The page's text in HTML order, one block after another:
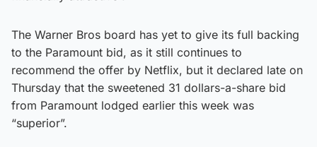
The Warner Bros board has yet to give its full backing
to the Paramount bid, as it still continues to
recommend the offer by Netflix, but it declared late on
Thursday that the sweetened 31 dollars-a-share bid
from Paramount lodged earlier this week was
“superior”.